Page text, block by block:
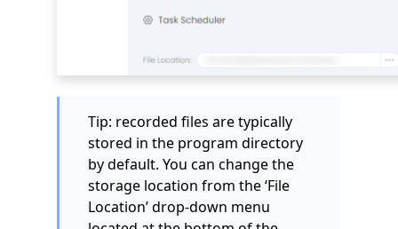
Tip: recorded files are typically
stored in the program directory
by default. You can change the
storage location from the ‘File
Location’ drop-down menu